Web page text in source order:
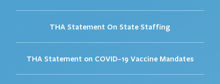
THA Statement On State Staffing
THA Statement on COVID-19 Vaccine Mandates